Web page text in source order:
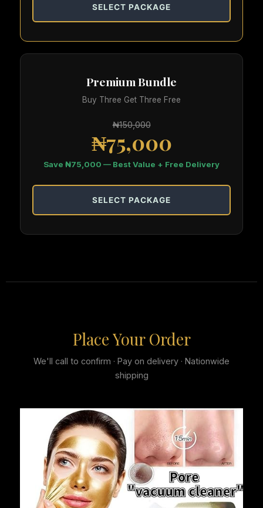
SELECT PACKAGE
Premium Bundle
Buy Three Get Three Free
₦150,000
₦75,000
Save ₦75,000 — Best Value + Free Delivery
SELECT PACKAGE
Place Your Order
We'll call to confirm · Pay on delivery · Nationwide
shipping